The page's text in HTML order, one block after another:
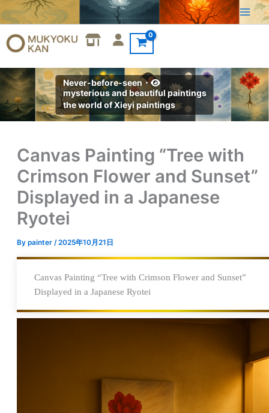
to
content
Never-before-seen・
mysterious and beautiful paintings
the world of Xieyi paintings
Canvas Painting “Tree with
Crimson Flower and Sunset”
Displayed in a Japanese
Ryotei
By painter /2025年10月21日
Canvas Painting “Tree with Crimson Flower and Sunset”
Displayed in a Japanese Ryotei